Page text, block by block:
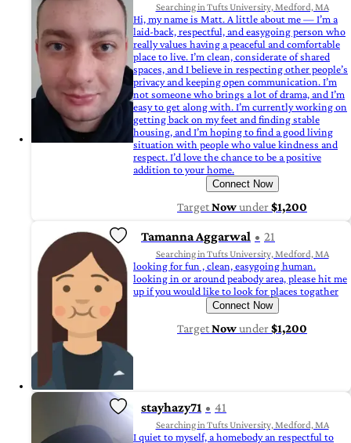
Searching in Tufts University, Medford, MA
Hi, my name is Matt. A little about me — I’m a
laid-back, respectful, and easygoing person who
really values having a peaceful and comfortable
place to live. I’m clean, considerate of shared
spaces, and I believe in respecting other people’s
privacy and keeping open communication. I’m
not someone who brings a lot of drama, and I’m
easy to get along with. I’m currently working on
getting back on my feet and finding stable
housing, and I’m hoping to find a good living
situation with people who value kindness and
respect. I’d love the chance to be a positive
addition to your home.
Connect Now
TargetNowunder$1,200
Tamanna Aggarwal 21
Searching in Tufts University, Medford, MA
looking for fun , clean, easygoing human.
looking in or around peabody area, please hit me
up if you would like to look for places togather
Connect Now
TargetNowunder$1,200
stayhazy71 41
Searching in Tufts University, Medford, MA
I quiet to myself, a homebody an respectful to